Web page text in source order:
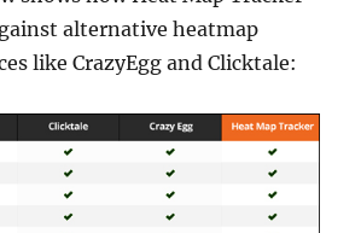
alternative heatmap
like CrazyEgg and Clicktale: